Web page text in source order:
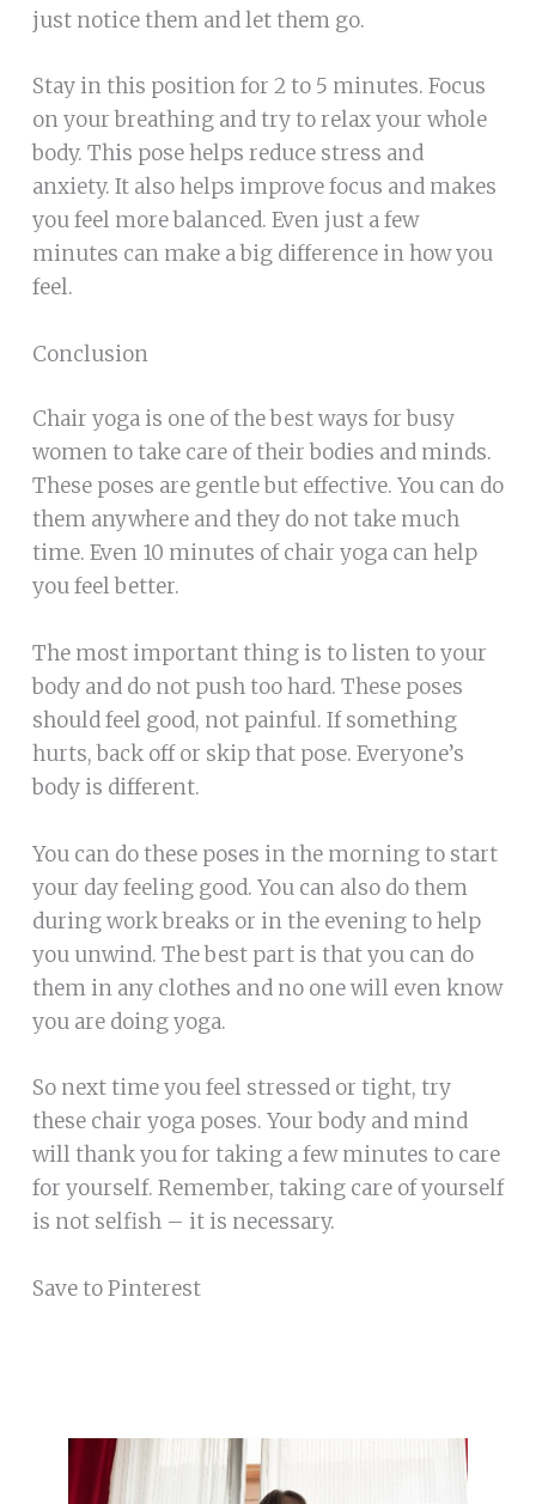
just notice them and let them go.
Stay in this position for 2 to 5 minutes. Focus
on your breathing and try to relax your whole
body. This pose helps reduce stress and
anxiety. It also helps improve focus and makes
you feel more balanced. Even just a few
minutes can make a big difference in how you
feel.
Conclusion
Chair yoga is one of the best ways for busy
women to take care of their bodies and minds.
These poses are gentle but effective. You can do
them anywhere and they do not take much
time. Even 10 minutes of chair yoga can help
you feel better.
The most important thing is to listen to your
body and do not push too hard. These poses
should feel good, not painful. If something
hurts, back off or skip that pose. Everyone’s
body is different.
You can do these poses in the morning to start
your day feeling good. You can also do them
during work breaks or in the evening to help
you unwind. The best part is that you can do
them in any clothes and no one will even know
you are doing yoga.
So next time you feel stressed or tight, try
these chair yoga poses. Your body and mind
will thank you for taking a few minutes to care
for yourself. Remember, taking care of yourself
is not selfish – it is necessary.
Save to Pinterest